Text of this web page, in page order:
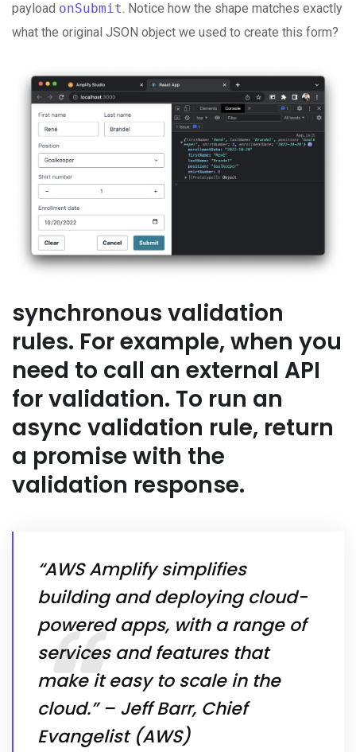
payload onSubmit. Notice how the shape matches exactly
what the original JSON object we used to create this form?
synchronous validation
rules. For example, when you
need to call an external API
for validation. To run an
async validation rule, return
a promise with the
validation response.
“AWS Amplify simplifies
building and deploying cloud-
powered apps, with a range of
services and features that
make it easy to scale in the
cloud.” – Jeff Barr, Chief
Evangelist (AWS)